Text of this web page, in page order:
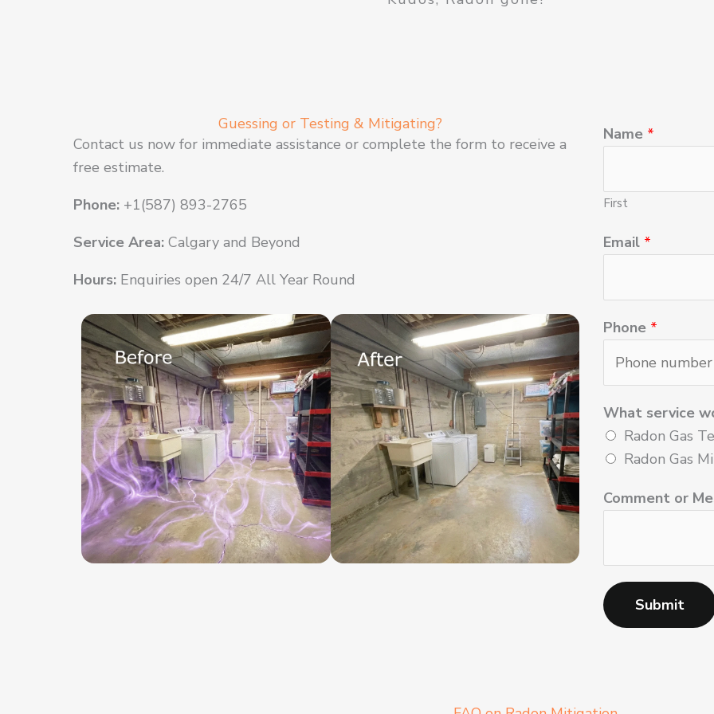
Guessing or Testing & Mitigating?
Contact us now for immediate assistance or complete the form to receive a
free estimate.
Phone: +1(587) 893-2765
Service Area: Calgary and Beyond
Hours: Enquiries open 24/7 All Year Round
Name *
First
Email *
Phone *
What service
Radon Gas
Radon Gas
Comment or
Submit